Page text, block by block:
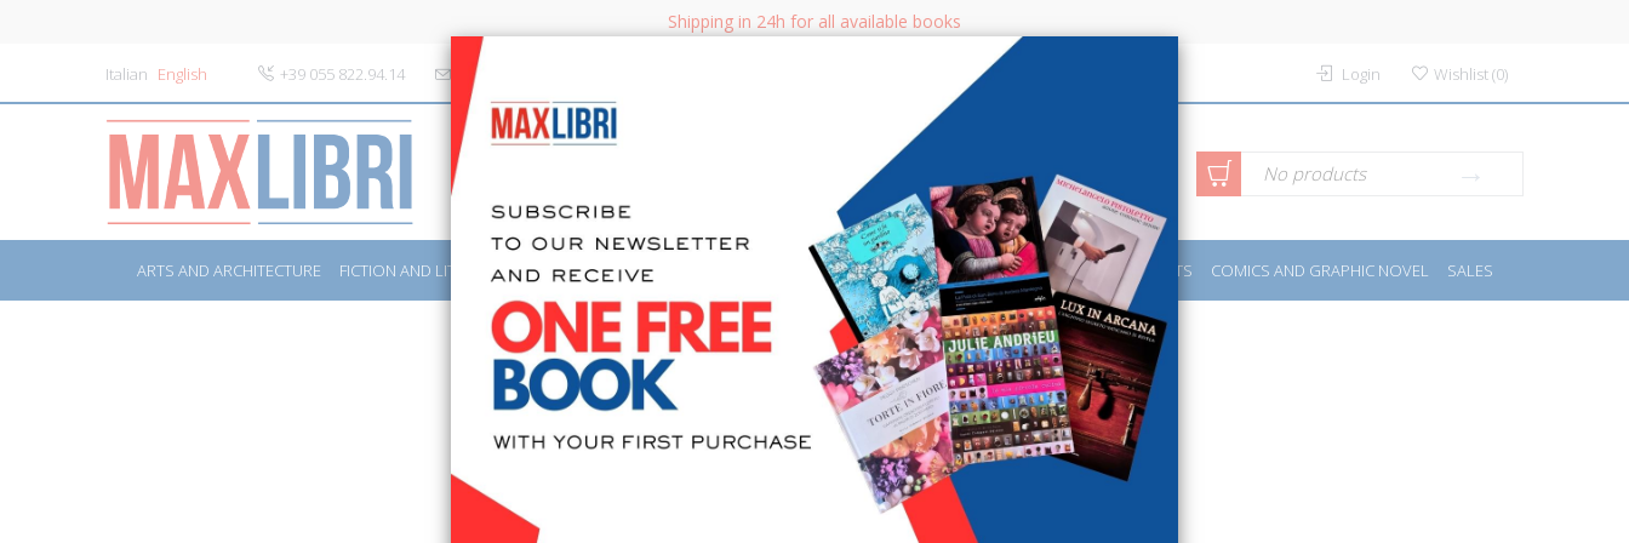
Shipping in 24h for all available books
Italian English +39 055 822.94.14 info@maxlibri.it Login Wishlist(0)
SEARCH Advanced
Search
No products
ARTS AND ARCHITECTURE FICTION AND LITERATURE NON FICTION BOOKS FOR CHILDREN & YOUNG ADULTS MANUALS - GUIDES SPORTS COMICS AND GRAPHIC NOVEL SALES